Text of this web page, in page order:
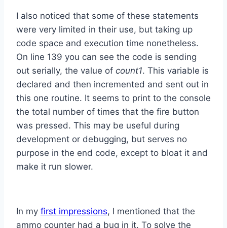
I also noticed that some of these statements
were very limited in their use, but taking up
code space and execution time nonetheless.
On line 139 you can see the code is sending
out serially, the value of count1. This variable is
declared and then incremented and sent out in
this one routine. It seems to print to the console
the total number of times that the fire button
was pressed. This may be useful during
development or debugging, but serves no
purpose in the end code, except to bloat it and
make it run slower.
In my first impressions, I mentioned that the
ammo counter had a bug in it. To solve the